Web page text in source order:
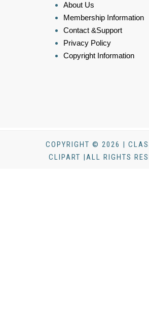
About Us
Membership Information
Contact &Support
Privacy Policy
Copyright Information
COPYRIGHT © 2026 |
CLIPART |ALL RIGHTS